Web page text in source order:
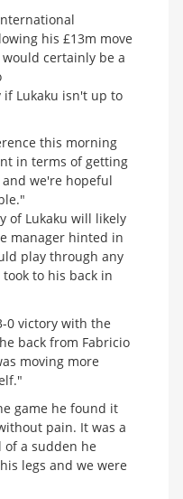
his £13m move
certainly be a
Lukaku isn't up to
this morning
in terms of getting
we're hopeful
of Lukaku will likely
manager hinted in
play through any
to his back in
0 victory with the
back from Fabricio
moving more
game he found it
pain. It was a
a sudden he
legs and we were